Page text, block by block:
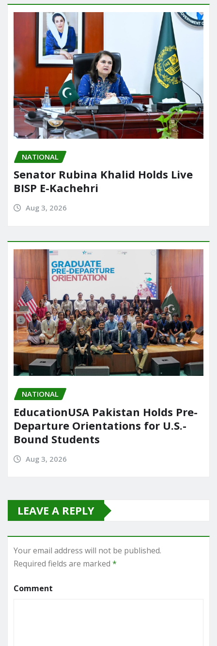
NATIONAL
Senator Rubina Khalid Holds Live
BISP E-Kachehri
Aug 3, 2026
NATIONAL
EducationUSA Pakistan Holds Pre-
Departure Orientations for U.S.-
Bound Students
Aug 3, 2026
LEAVE A REPLY
Your email address will not be published.
Required fields are marked *
Comment